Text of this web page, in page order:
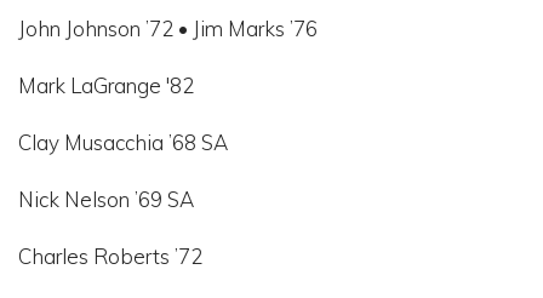
John Johnson ’72 • Jim Marks ’76
Mark LaGrange '82
Clay Musacchia ’68 SA
Nick Nelson ’69 SA
Charles Roberts ’72